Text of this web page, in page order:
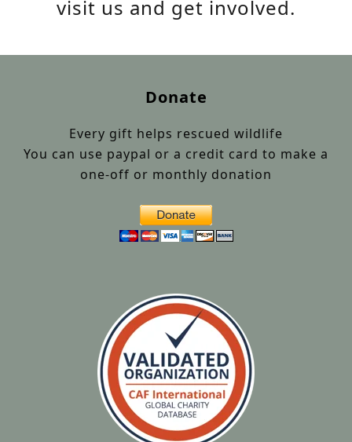
visit us and get involved.
Donate
Every gift helps rescued wildlife
You can use paypal or a credit card to make a
one-off or monthly donation